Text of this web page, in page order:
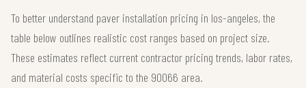
To better understand paver installation pricing in los-angeles, the
table below outlines realistic cost ranges based on project size.
These estimates reflect current contractor pricing trends, labor rates,
and material costs specific to the 90066 area.